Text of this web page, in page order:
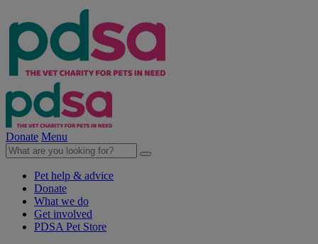
Donate Menu
Pet help & advice
Donate
What we do
Get involved
PDSA Pet Store